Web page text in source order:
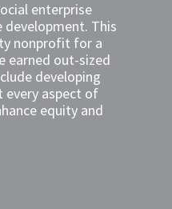
enterprise
This
nonprofit for a
earned out-sized
developing
every aspect of
equity and